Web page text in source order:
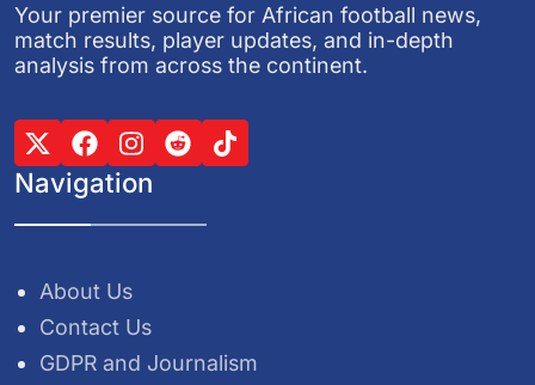
Your premier source for African football news,
match results, player updates, and in-depth
analysis from across the continent.
Navigation
About Us
Contact Us
GDPR and Journalism